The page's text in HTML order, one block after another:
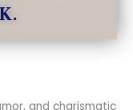
and charismatic